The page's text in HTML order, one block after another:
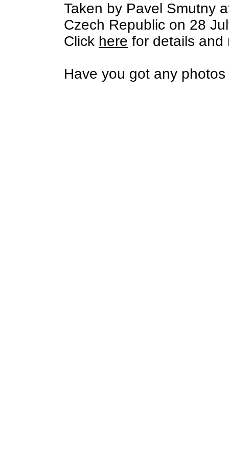
Taken by Pavel Smutny
Czech Republic on 28
Click here for details and
Have you got any